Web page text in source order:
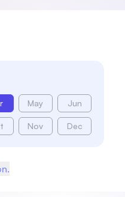
May Jun
Nov Dec